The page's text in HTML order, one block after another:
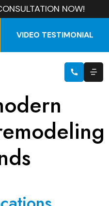
NOW!
VIDEO TESTIMONIAL